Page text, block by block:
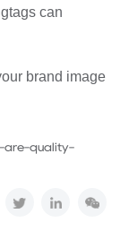
can
brand image
are-quality-